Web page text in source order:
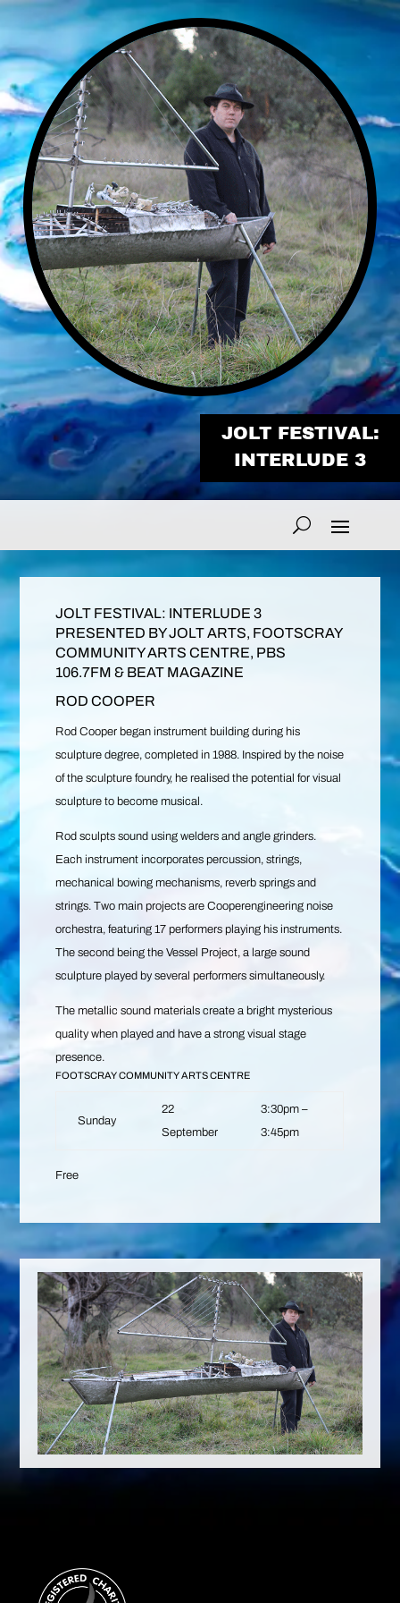
JOLT FESTIVAL:
INTERLUDE 3
JOLT FESTIVAL: INTERLUDE 3
PRESENTED BY JOLT ARTS, FOOTSCRAY
COMMUNITY ARTS CENTRE, PBS
106.7FM & BEAT MAGAZINE
ROD COOPER
Rod Cooper began instrument building during his
sculpture degree, completed in 1988. Inspired by the noise
of the sculpture foundry, he realised the potential for visual
sculpture to become musical.
Rod sculpts sound using welders and angle grinders.
Each instrument incorporates percussion, strings,
mechanical bowing mechanisms, reverb springs and
strings. Two main projects are Cooperengineering noise
orchestra, featuring 17 performers playing his instruments.
The second being the Vessel Project, a large sound
sculpture played by several performers simultaneously.
The metallic sound materials create a bright mysterious
quality when played and have a strong visual stage
presence.
FOOTSCRAY COMMUNITY ARTS CENTRE
Sunday
22
September
3:30pm –
3:45pm
Free